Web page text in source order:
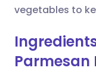
vegetables to
Parmesan